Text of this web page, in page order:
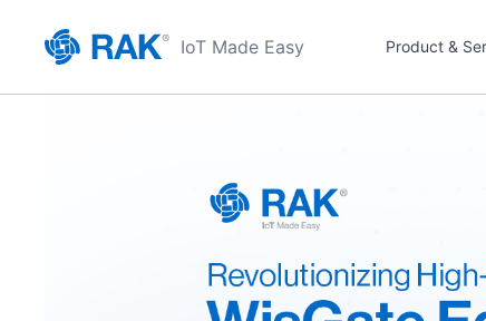
IoT Made Easy Product &